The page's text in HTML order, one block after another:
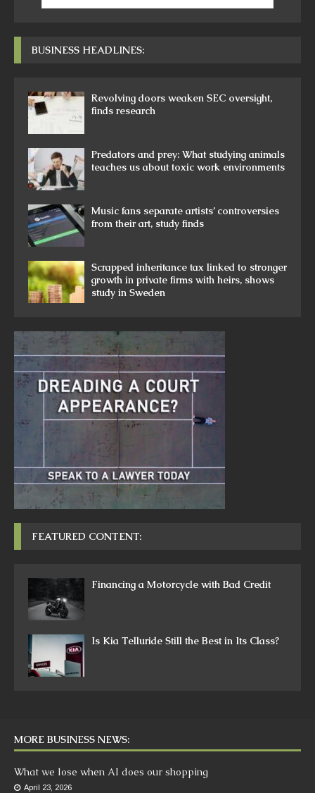
BUSINESS HEADLINES:
Revolving doors weaken SEC oversight,
finds research
Predators and prey: What studying animals
teaches us about toxic work environments
Music fans separate artists’ controversies
from their art, study finds
Scrapped inheritance tax linked to stronger
growth in private firms with heirs, shows
study in Sweden
FEATURED CONTENT:
Financing a Motorcycle with Bad Credit
Is Kia Telluride Still the Best in Its Class?
MORE BUSINESS NEWS:
What we lose when AI does our shopping
April 23, 2026